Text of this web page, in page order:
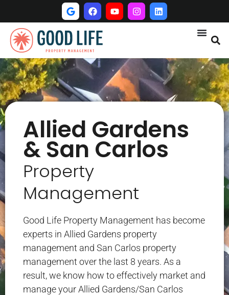
Allied Gardens
& San Carlos
Property
Management
Good Life Property Management has become
experts in Allied Gardens property
management and San Carlos property
management over the last 8 years. As a
result, we know how to effectively market and
manage your Allied Gardens/San Carlos